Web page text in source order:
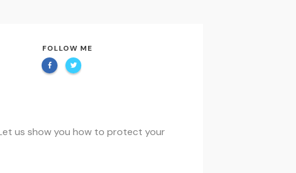
FOLLOW ME
us show you how to protect your